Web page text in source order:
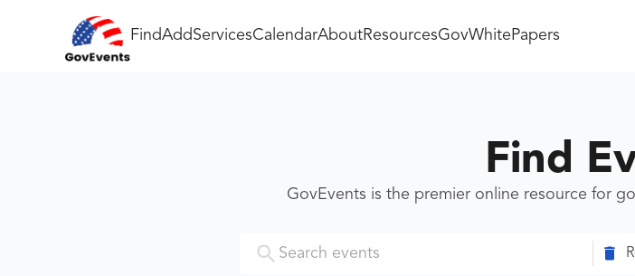
FindAddServicesCalendarAboutResourcesGovWhitePapers
Find
GovEvents is the premier online resource for